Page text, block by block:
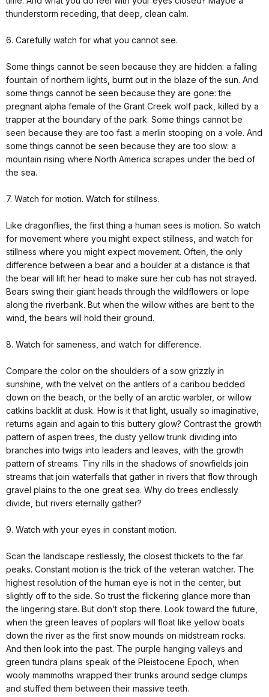
thunderstorm receding, that deep, clean calm.
6. Carefully watch for what you cannot see.
Some things cannot be seen because they are hidden: a falling
fountain of northern lights, burnt out in the blaze of the sun. And
some things cannot be seen because they are gone: the
pregnant alpha female of the Grant Creek wolf pack, killed by a
trapper at the boundary of the park. Some things cannot be
seen because they are too fast: a merlin stooping on a vole. And
some things cannot be seen because they are too slow: a
mountain rising where North America scrapes under the bed of
the sea.
7. Watch for motion. Watch for stillness.
Like dragonflies, the first thing a human sees is motion. So watch
for movement where you might expect stillness, and watch for
stillness where you might expect movement. Often, the only
difference between a bear and a boulder at a distance is that
the bear will lift her head to make sure her cub has not strayed.
Bears swing their giant heads through the wildflowers or lope
along the riverbank. But when the willow withes are bent to the
wind, the bears will hold their ground.
8. Watch for sameness, and watch for difference.
Compare the color on the shoulders of a sow grizzly in
sunshine, with the velvet on the antlers of a caribou bedded
down on the beach, or the belly of an arctic warbler, or willow
catkins backlit at dusk. How is it that light, usually so imaginative,
returns again and again to this buttery glow? Contrast the growth
pattern of aspen trees, the dusty yellow trunk dividing into
branches into twigs into leaders and leaves, with the growth
pattern of streams. Tiny rills in the shadows of snowfields join
streams that join waterfalls that gather in rivers that flow through
gravel plains to the one great sea. Why do trees endlessly
divide, but rivers eternally gather?
9. Watch with your eyes in constant motion.
Scan the landscape restlessly, the closest thickets to the far
peaks. Constant motion is the trick of the veteran watcher. The
highest resolution of the human eye is not in the center, but
slightly off to the side. So trust the flickering glance more than
the lingering stare. But don’t stop there. Look toward the future,
when the green leaves of poplars will float like yellow boats
down the river as the first snow mounds on midstream rocks.
And then look into the past. The purple hanging valleys and
green tundra plains speak of the Pleistocene Epoch, when
wooly mammoths wrapped their trunks around sedge clumps
and stuffed them between their massive teeth.